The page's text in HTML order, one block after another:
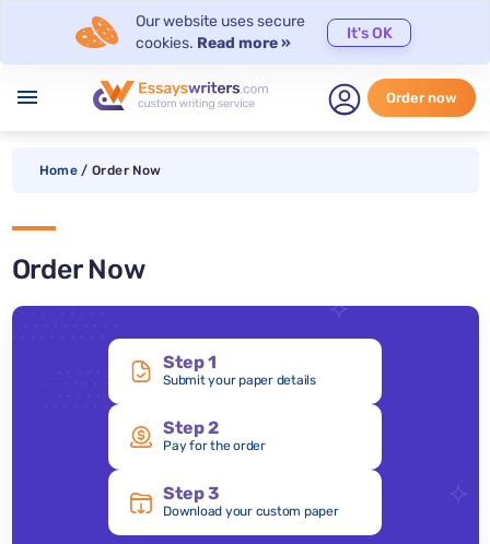
Our website uses secure
cookies. Read more »
It's OK
menu Order now
Home / Order Now
Order Now
Step 1
Submit your paper details
Step 2
Pay for the order
Step 3
Download your custom paper